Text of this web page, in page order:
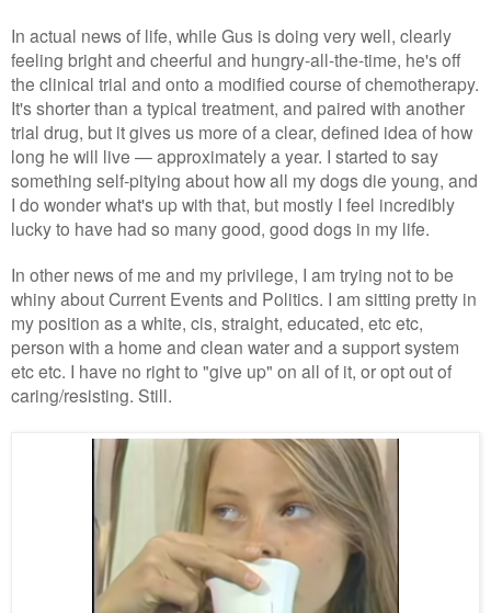
In actual news of life, while Gus is doing very well, clearly
feeling bright and cheerful and hungry-all-the-time, he's off
the clinical trial and onto a modified course of chemotherapy.
It's shorter than a typical treatment, and paired with another
trial drug, but it gives us more of a clear, defined idea of how
long he will live — approximately a year. I started to say
something self-pitying about how all my dogs die young, and
I do wonder what's up with that, but mostly I feel incredibly
lucky to have had so many good, good dogs in my life.
In other news of me and my privilege, I am trying not to be
whiny about Current Events and Politics. I am sitting pretty in
my position as a white, cis, straight, educated, etc etc,
person with a home and clean water and a support system
etc etc. I have no right to "give up" on all of it, or opt out of
caring/resisting. Still.